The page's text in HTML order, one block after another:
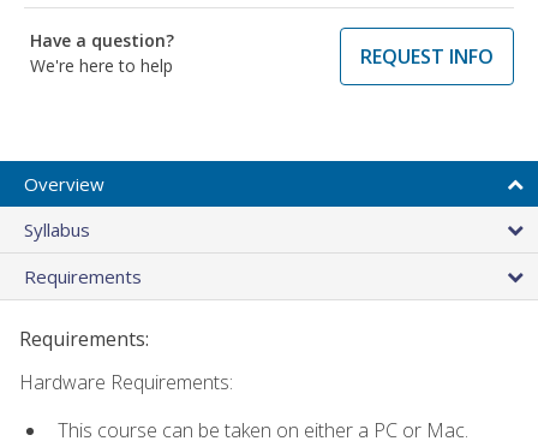
Have a question?
We're here to help
REQUEST INFO
Overview
Syllabus
Requirements
Requirements:
Hardware Requirements:
This course can be taken on either a PC or Mac.